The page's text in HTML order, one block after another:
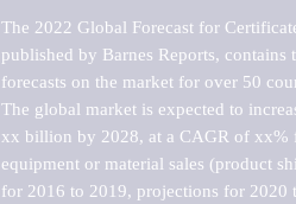
The 2022 Global Forecast for
published by Barnes Reports, contains
forecasts on the market for over 50
The global market is expected to
xx billion by 2028, at a CAGR of xx%
equipment or material sales (product
for 2016 to 2019, projections for 2020